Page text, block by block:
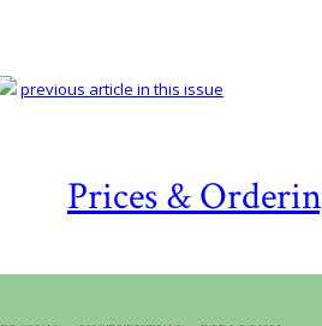
Prices &
previous article in this issue